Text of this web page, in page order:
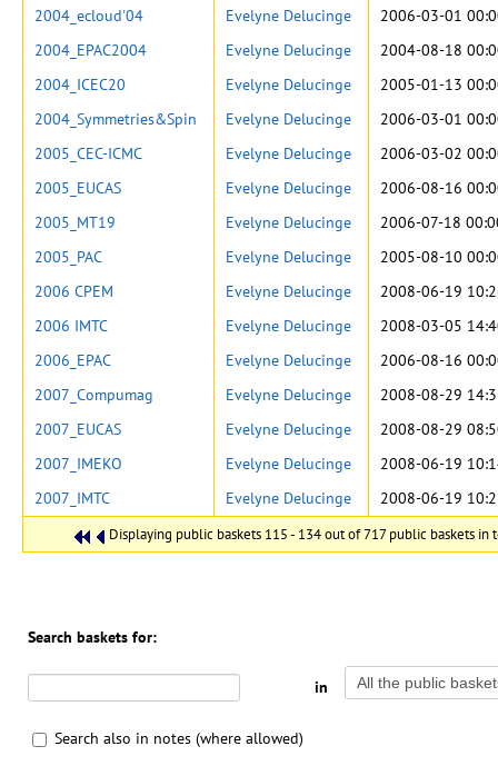
Displaying public baskets 115 - 134 out of 717 public baskets in
2004_ecloud'04
Evelyne Delucinge
2006-03-01
2004_EPAC2004
Evelyne Delucinge
2004-08-18
2004_ICEC20
Evelyne Delucinge
2005-01-13
2004_Symmetries&Spin
Evelyne Delucinge
2006-03-01
2005_CEC-ICMC
Evelyne Delucinge
2006-03-02
2005_EUCAS
Evelyne Delucinge
2006-08-16
2005_MT19
Evelyne Delucinge
2006-07-18
2005_PAC
Evelyne Delucinge
2005-08-10
2006 CPEM
Evelyne Delucinge
2008-06-19
2006 IMTC
Evelyne Delucinge
2008-03-05
2006_EPAC
Evelyne Delucinge
2006-08-16
2007_Compumag
Evelyne Delucinge
2008-08-29
2007_EUCAS
Evelyne Delucinge
2008-08-29
2007_IMEKO
Evelyne Delucinge
2008-06-19
2007_IMTC
Evelyne Delucinge 2008-06-19
Search baskets for:
in
Search also in notes (where allowed)